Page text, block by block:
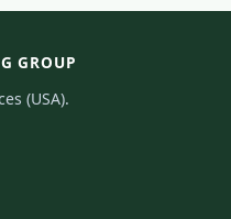
GROUP
(USA).